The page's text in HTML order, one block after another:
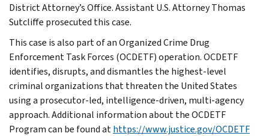
District Attorney’s Office. Assistant U.S. Attorney Thomas
Sutcliffe prosecuted this case.
This case is also part of an Organized Crime Drug
Enforcement Task Forces (OCDETF) operation. OCDETF
identifies, disrupts, and dismantles the highest-level
criminal organizations that threaten the United States
using a prosecutor-led, intelligence-driven, multi-agency
approach. Additional information about the OCDETF
Program can be found athttps://www.justice.gov/OCDETF